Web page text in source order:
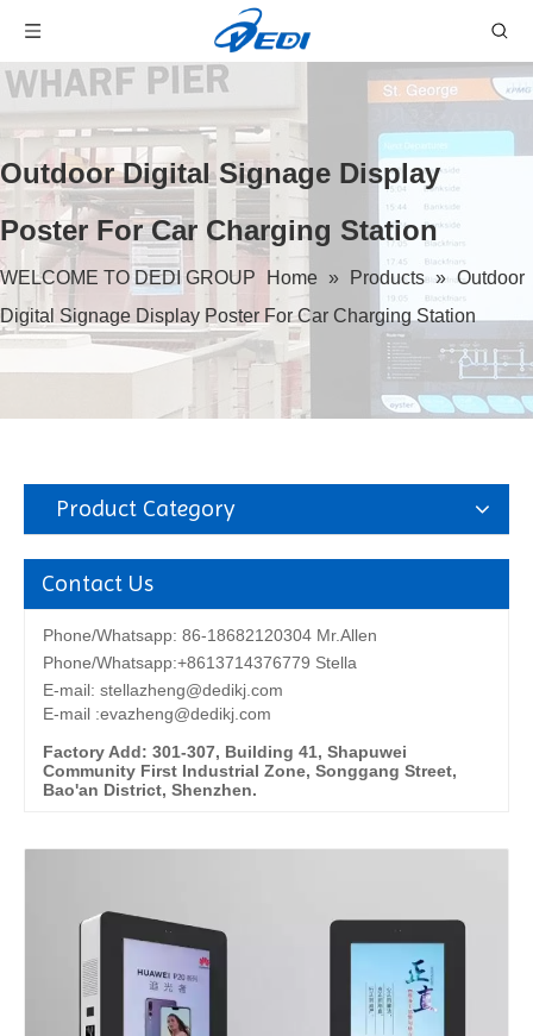
Outdoor Digital Signage Display
Poster For Car Charging Station
WELCOME TO DEDI GROUP Home » Products » Outdoor
Digital Signage Display Poster For Car Charging Station
Product Category
Contact Us
Phone/Whatsapp: 86-18682120304 Mr.Allen
Phone/Whatsapp:+8613714376779 Stella
E-mail: stellazheng@dedikj.com
E-mail :evazheng@dedikj.com
Factory Add: 301-307, Building 41, Shapuwei
Community First Industrial Zone, Songgang Street,
Bao'an District, Shenzhen.